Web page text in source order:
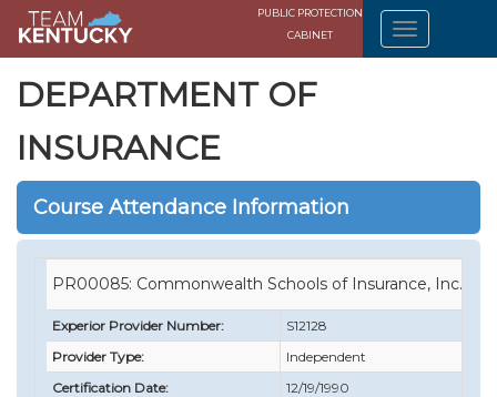
PUBLIC PROTECTION
CABINET
DEPARTMENT OF
INSURANCE
Course Attendance Information
PR00085: Commonwealth Schools of Insurance, Inc.
Experior Provider Number:
S12128
Provider Type:
Independent
Certification Date:
12/19/1990